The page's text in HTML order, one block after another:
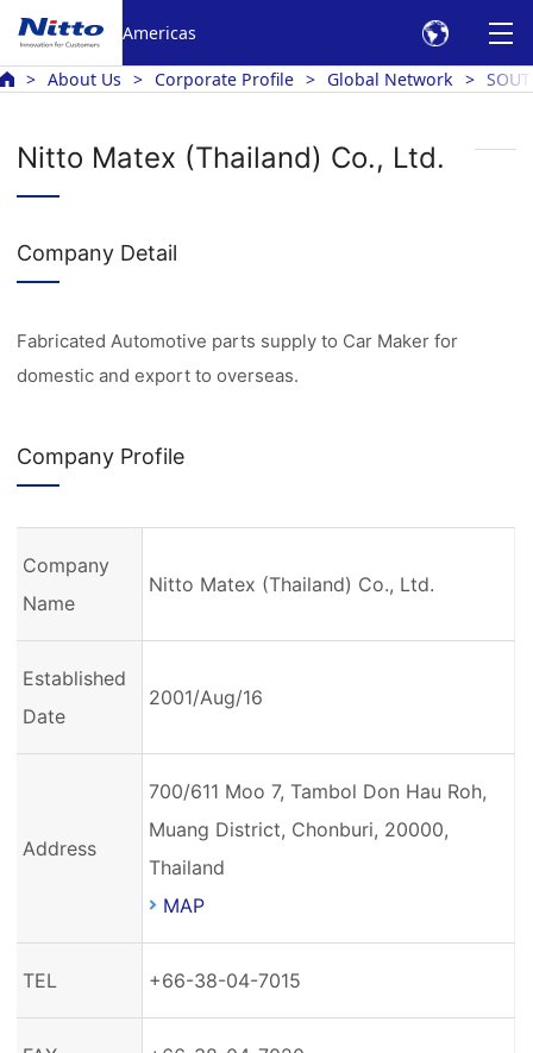
Americas
About Us Corporate Profile Global Network
Nitto Matex (Thailand) Co., Ltd.
Company Detail
Fabricated Automotive parts supply to Car Maker for
domestic and export to overseas.
Company Profile
Company
Name
Nitto Matex (Thailand) Co., Ltd.
Established
Date
2001/Aug/16
Address
700/611 Moo 7, Tambol Don Hau Roh,
Muang District, Chonburi, 20000,
Thailand
MAP
TEL +66-38-04-7015